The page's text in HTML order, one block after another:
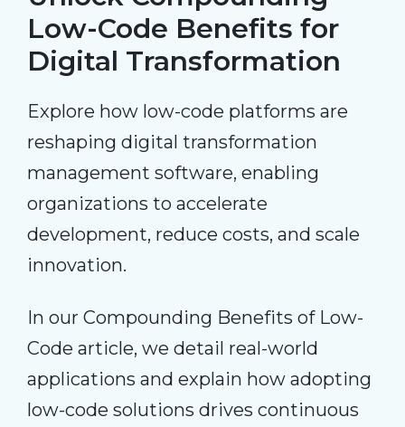
Low-Code Benefits for
Digital Transformation
Explore how low-code platforms are
reshaping digital transformation
management software, enabling
organizations to accelerate
development, reduce costs, and scale
innovation.
In our Compounding Benefits of Low-
Code article, we detail real-world
applications and explain how adopting
low-code solutions drives continuous